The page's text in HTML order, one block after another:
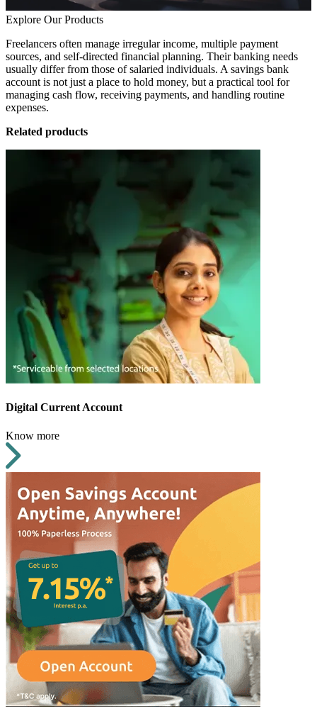
Explore Our Products
Freelancers often manage irregular income, multiple payment
sources, and self-directed financial planning. Their banking needs
usually differ from those of salaried individuals. A savings bank
account is not just a place to hold money, but a practical tool for
managing cash flow, receiving payments, and handling routine
expenses.
Related products
Digital Current Account
Know more